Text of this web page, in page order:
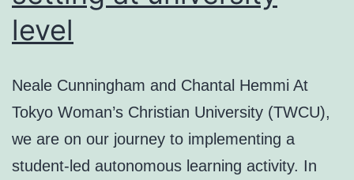
level
Neale Cunningham and Chantal Hemmi At
Tokyo Woman’s Christian University (TWCU),
we are on our journey to implementing a
student-led autonomous learning activity. In